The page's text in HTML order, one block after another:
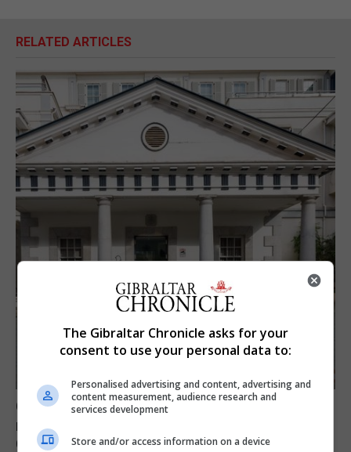
RELATED ARTICLES
Govt expresses solidarity with Ceuta and
reassures public ‘no reason for alarm’ in
Gibraltar
The Gibraltar Chronicle asks for your
consent to use your personal data to:
Personalised advertising and content, advertising and
content measurement, audience research and
services development
Store and/or access information on a device